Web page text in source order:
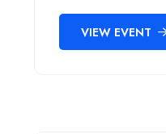
VIEW EVENT